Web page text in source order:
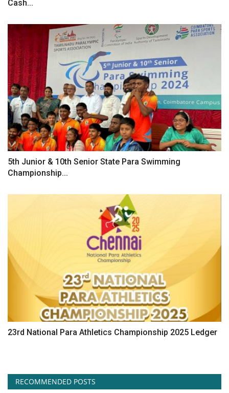
Cash...
5th Junior & 10th Senior State Para Swimming
Championship...
23rd National Para Athletics Championship 2025 Ledger
RECOMMENDED POSTS